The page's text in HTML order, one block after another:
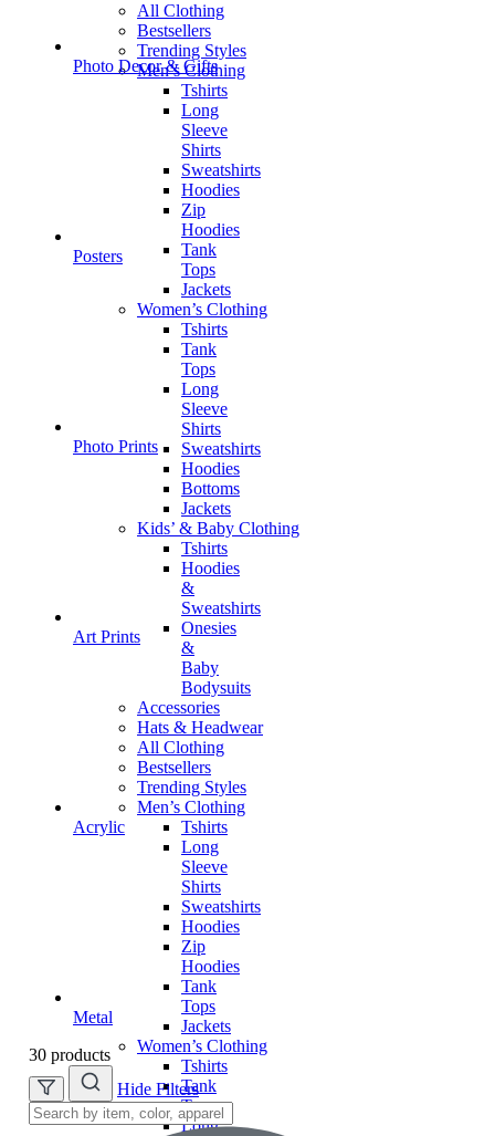
All Clothing
Bestsellers
Trending Styles
Men’s Clothing
Tshirts
Long
Sleeve
Shirts
Sweatshirts
Hoodies
Zip
Hoodies
Tank
Tops
Jackets
Women’s Clothing
Tshirts
Tank
Tops
Long
Sleeve
Shirts
Sweatshirts
Hoodies
Bottoms
Jackets
Kids’ & Baby Clothing
Tshirts
Hoodies
&
Sweatshirts
Onesies
&
Baby
Bodysuits
Accessories
Hats & Headwear
All Clothing
Bestsellers
Trending Styles
Men’s Clothing
Tshirts
Long
Sleeve
Shirts
Sweatshirts
Hoodies
Zip
Hoodies
Tank
Tops
Jackets
Women’s Clothing
Tshirts
Tank
Tops
Long
Photo Decor & Gifts
Posters
Photo Prints
Art Prints
Acrylic
Metal
30 products
Hide Filters